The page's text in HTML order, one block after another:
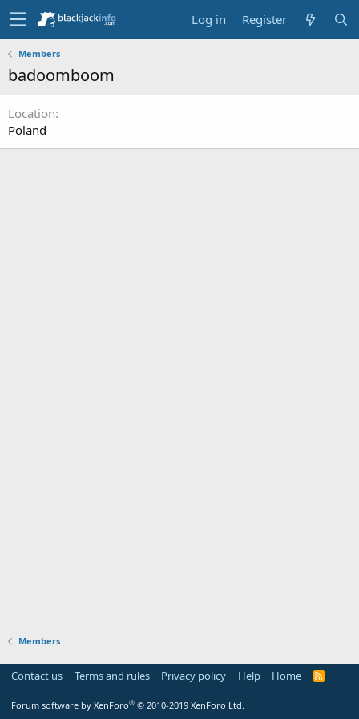
Log in Register
Members
badoomboom
Location
Poland
Members
Contact us Terms and rules Privacy policy Help Home
R
Forum software by XenForo® © 2010-2019 XenForo Ltd.